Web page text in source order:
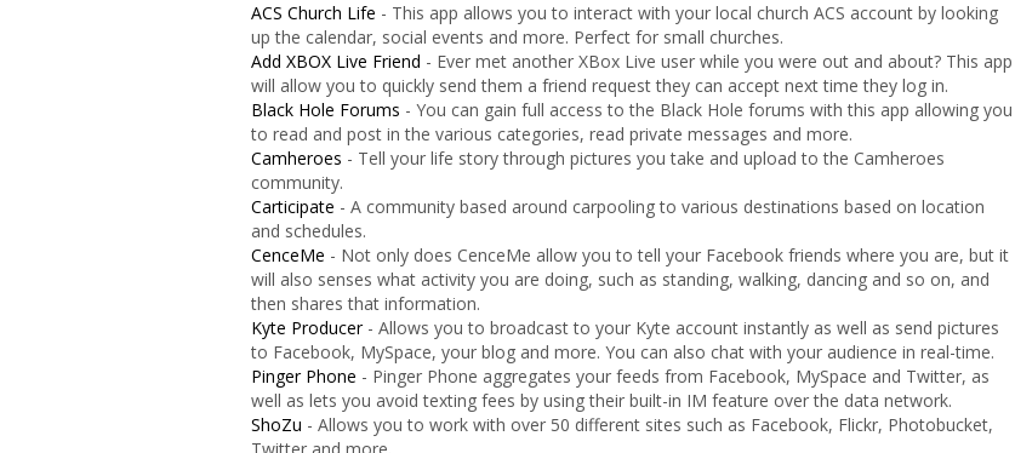
ACS Church Life - This app allows you to interact with your local church ACS account by looking
up the calendar, social events and more. Perfect for small churches.
Add XBOX Live Friend - Ever met another XBox Live user while you were out and about? This app
will allow you to quickly send them a friend request they can accept next time they log in.
Black Hole Forums - You can gain full access to the Black Hole forums with this app allowing you
to read and post in the various categories, read private messages and more.
Camheroes - Tell your life story through pictures you take and upload to the Camheroes
community.
Carticipate - A community based around carpooling to various destinations based on location
and schedules.
CenceMe - Not only does CenceMe allow you to tell your Facebook friends where you are, but it
will also senses what activity you are doing, such as standing, walking, dancing and so on, and
then shares that information.
Kyte Producer- Allows you to broadcast to your Kyte account instantly as well as send pictures
to Facebook, MySpace, your blog and more. You can also chat with your audience in real-time.
Pinger Phone - Pinger Phone aggregates your feeds from Facebook, MySpace and Twitter, as
well as lets you avoid texting fees by using their built-in IM feature over the data network.
ShoZu - Allows you to work with over 50 different sites such as Facebook, Flickr, Photobucket,